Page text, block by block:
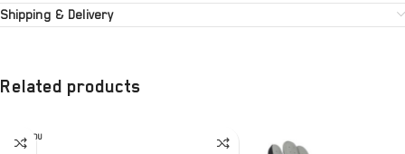
Shipping & Delivery
Related products
SOLD OU
T